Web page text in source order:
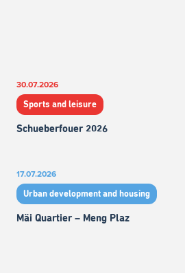
30.07.2026
Sports and leisure
Schueberfouer 2026
17.07.2026
Urban development and housing
Mäi Quartier – Meng Plaz